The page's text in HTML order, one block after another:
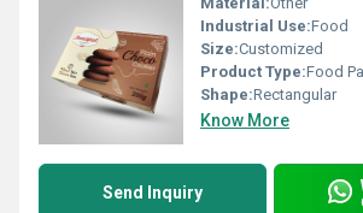
Industrial Use:Food
Size:Customized
Product Type:Food
Shape:Rectangular
Know More
Send Inquiry